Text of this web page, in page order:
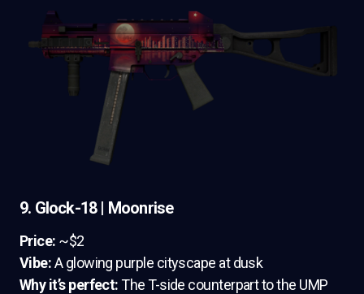
9. Glock-18 | Moonrise
Price: ~$2
Vibe:A glowing purple cityscape at dusk
Why it’s perfect:The T-side counterpart to the UMP